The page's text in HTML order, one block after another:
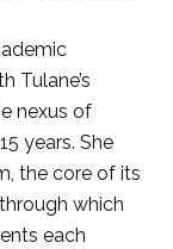
Tulane’s
nexus of
years. She
the core of its
which
each